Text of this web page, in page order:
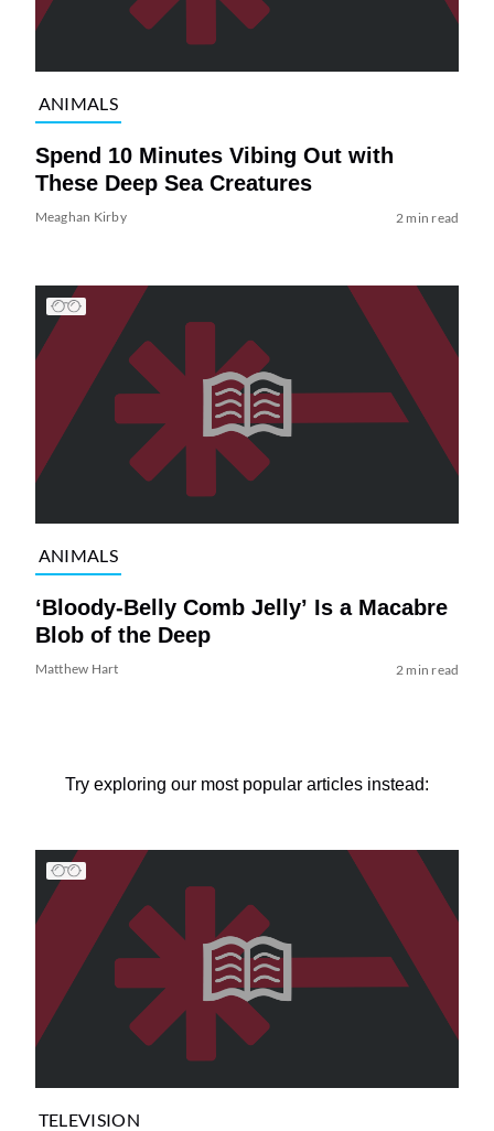
ANIMALS
Spend 10 Minutes Vibing Out with
These Deep Sea Creatures
Meaghan Kirby 2 min read
ANIMALS
‘Bloody-Belly Comb Jelly’ Is a Macabre
Blob of the Deep
Matthew Hart 2 min read
Try exploring our most popular articles instead:
TELEVISION